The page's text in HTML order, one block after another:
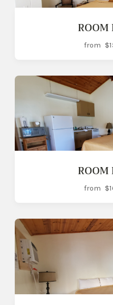
ROOM
from
ROOM
from